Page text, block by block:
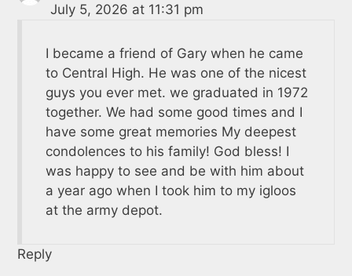
July 5, 2026 at 11:31 pm
I became a friend of Gary when he came
to Central High. He was one of the nicest
guys you ever met. we graduated in 1972
together. We had some good times and I
have some great memories My deepest
condolences to his family! God bless! I
was happy to see and be with him about
a year ago when I took him to my igloos
at the army depot.
Reply